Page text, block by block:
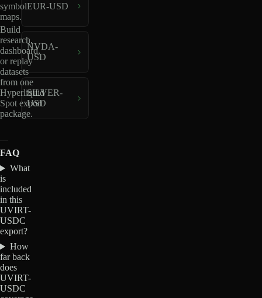
symbol
maps.
Build
research,
dashboard,
or replay
datasets
from one
Hyperliquid
Spot export
package.
EUR-USD
NVDA-
USD
SILVER-
USD
FAQ
What
is
included
in this
UVIRT-
USDC
export?
How
far back
does
UVIRT-
USDC